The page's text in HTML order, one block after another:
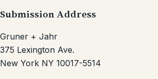
Submission Address
Gruner + Jahr
375 Lexington Ave.
New York NY 10017-5514